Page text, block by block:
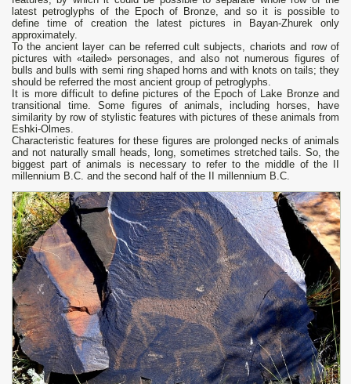
latest petroglyphs of the Epoch of Bronze, and so it is possible to
define time of creation the latest pictures in Bayan-Zhurek only
approximately.
To the ancient layer can be referred cult subjects, chariots and row of
pictures with «tailed» personages, and also not numerous figures of
bulls and bulls with semi ring shaped horns and with knots on tails; they
should be referred the most ancient group of petroglyphs.
It is more difficult to define pictures of the Epoch of Lake Bronze and
transitional time. Some figures of animals, including horses, have
similarity by row of stylistic features with pictures of these animals from
Eshki-Olmes.
Characteristic features for these figures are prolonged necks of animals
and not naturally small heads, long, sometimes stretched tails. So, the
biggest part of animals is necessary to refer to the middle of the II
millennium B.C. and the second half of the II millennium B.C.